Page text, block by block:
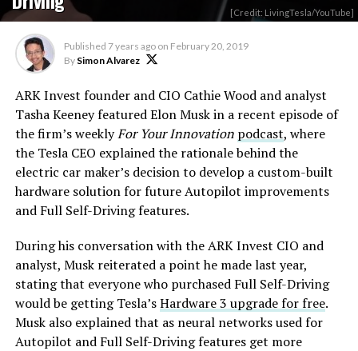
[Credit: LivingTesla/YouTube]
Published 7 years ago on February 20, 2019
By Simon Alvarez
ARK Invest founder and CIO Cathie Wood and analyst
Tasha Keeney featured Elon Musk in a recent episode of
the firm’s weeklyFor Your Innovation podcast, where
the Tesla CEO explained the rationale behind the
electric car maker’s decision to develop a custom-built
hardware solution for future Autopilot improvements
and Full Self-Driving features.
During his conversation with the ARK Invest CIO and
analyst, Musk reiterated a point he made last year,
stating that everyone who purchased Full Self-Driving
would be getting Tesla’sHardware 3 upgrade for free.
Musk also explained that as neural networks used for
Autopilot and Full Self-Driving features get more